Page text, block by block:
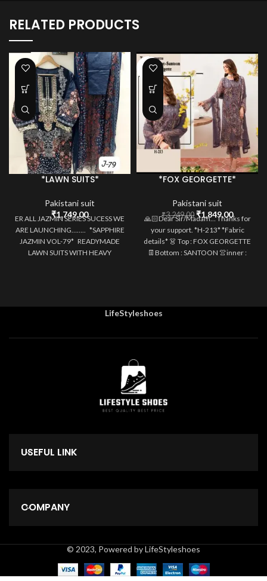
RELATED PRODUCTS
*LAWN SUITS*
Pakistani suit
₹1,749.00
ER ALL JAZMIN SERIES SUCESS WE
ARE LAUNCHING…….. *SAPPHIRE
JAZMIN VOL-79* READYMADE
LAWN SUITS WITH HEAVY
-43%
*FOX GEORGETTE*
Pakistani suit
₹3,249.00 Original
price
₹3,249.00.
₹1,849.00Current
price
🙏🏻Dear Sir/Madam… Thanks for
your support. *H-213* *Fabric
details* 👗 Top : FOX GEORGETTE
👖Bottom : SANTOON 👚inner :
LifeStyleshoes
USEFUL LINK
COMPANY
© 2023, Powered by LifeStyleshoes